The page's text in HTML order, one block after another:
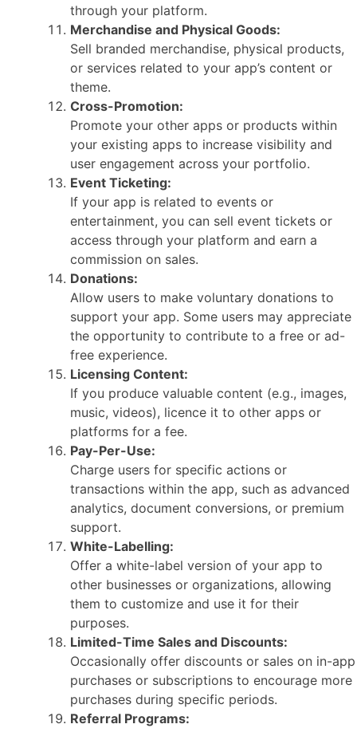
through your platform.
Merchandise and Physical Goods:
Sell branded merchandise, physical products,
or services related to your app’s content or
theme.
Cross-Promotion:
Promote your other apps or products within
your existing apps to increase visibility and
user engagement across your portfolio.
Event Ticketing:
If your app is related to events or
entertainment, you can sell event tickets or
access through your platform and earn a
commission on sales.
Donations:
Allow users to make voluntary donations to
support your app. Some users may appreciate
the opportunity to contribute to a free or ad-
free experience.
Licensing Content:
If you produce valuable content (e.g., images,
music, videos), licence it to other apps or
platforms for a fee.
Pay-Per-Use:
Charge users for specific actions or
transactions within the app, such as advanced
analytics, document conversions, or premium
support.
White-Labelling:
Offer a white-label version of your app to
other businesses or organizations, allowing
them to customize and use it for their
purposes.
Limited-Time Sales and Discounts:
Occasionally offer discounts or sales on in-app
purchases or subscriptions to encourage more
purchases during specific periods.
Referral Programs: